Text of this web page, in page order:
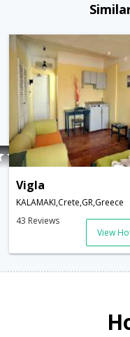
Vigla
KALAMAKI,Crete,GR,Greece
43 Reviews
View